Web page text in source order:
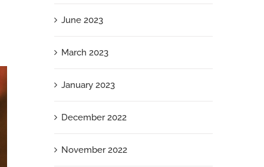
June 2023
March 2023
January 2023
December 2022
November 2022